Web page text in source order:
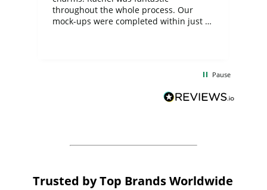
throughout the whole process. Our
mock-ups were completed within just a
BuyPromoProducts Limited and look
forward to working with them again in
Pause
Trusted by Top Brands Worldwide